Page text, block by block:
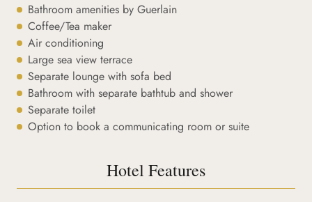
Bathroom amenities by Guerlain
Coffee/Tea maker
Air conditioning
Large sea view terrace
Separate lounge with sofa bed
Bathroom with separate bathtub and shower
Separate toilet
Option to book a communicating room or suite
Hotel Features